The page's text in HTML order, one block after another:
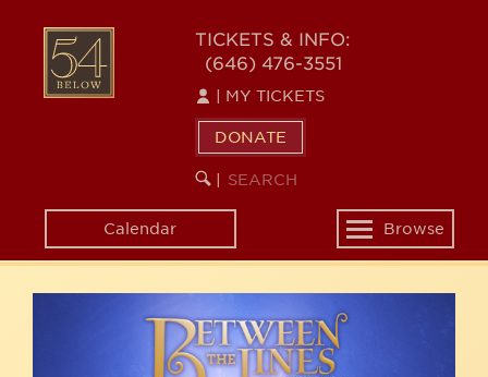
content
54
BELOW
TICKETS & INFO:
(646) 476-3551
MY TICKETS
DONATE
SEARCH
KEYWORD
Calendar
Toggle
navigation
Browse